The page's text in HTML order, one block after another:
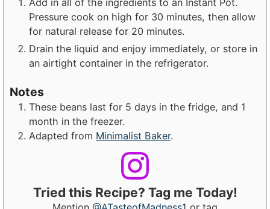
Add in all of the ingredients to an Instant Pot.
Pressure cook on high for 30 minutes, then allow
for natural release for 20 minutes.
Drain the liquid and enjoy immediately, or store in
an airtight container in the refrigerator.
Notes
These beans last for 5 days in the fridge, and 1
month in the freezer.
Adapted from Minimalist Baker.
Tried this Recipe? Tag me Today!